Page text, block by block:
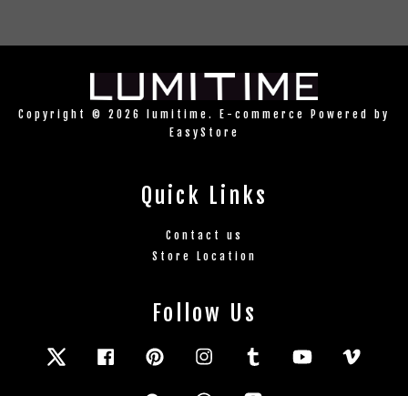
Copyright © 2026 lumitime. E-commerce Powered by
EasyStore
Quick Links
Contact us
Store Location
Follow Us
Twitter FacebookPinterestInstagramTumblr YouTube